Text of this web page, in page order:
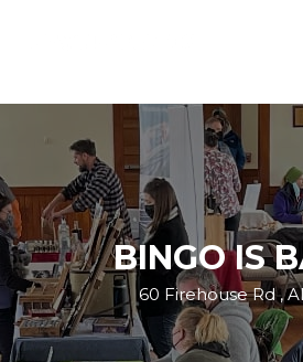
BINGO IS
60 Firehouse Rd ,